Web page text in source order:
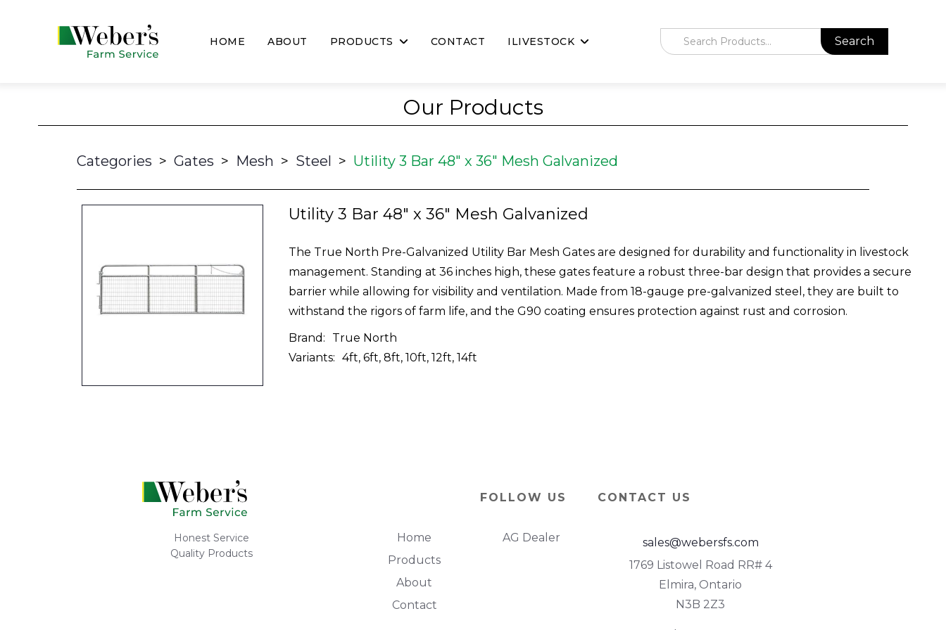
HOME ABOUT PRODUCTS CONTACT ILIVESTOCK
Our Products
Categories > Gates > Mesh > Steel > Utility 3 Bar 48" x 36" Mesh Galvanized
Utility 3 Bar 48" x 36" Mesh Galvanized
The True North Pre-Galvanized Utility Bar Mesh Gates are designed for durability and functionality in livestock
management. Standing at 36 inches high, these gates feature a robust three-bar design that provides a secure
barrier while allowing for visibility and ventilation. Made from 18-gauge pre-galvanized steel, they are built to
withstand the rigors of farm life, and the G90 coating ensures protection against rust and corrosion.
Brand:
True North
Variants: 4ft, 6ft, 8ft, 10ft, 12ft, 14ft
Honest Service
Quality Products
Home
Products
About
Contact
FOLLOW US
AG Dealer
CONTACT US
sales@webersfs.com
1769 Listowel Road RR# 4
Elmira, Ontario
N3B 2Z3